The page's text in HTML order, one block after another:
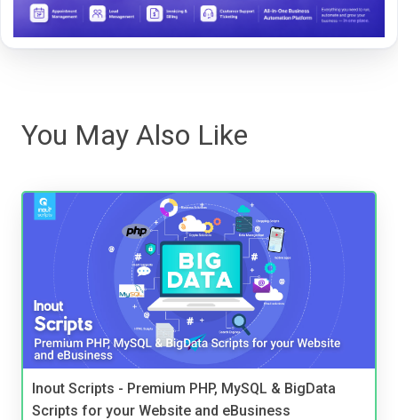
You May Also Like
Inout Scripts - Premium PHP, MySQL & BigData
Scripts for your Website and eBusiness